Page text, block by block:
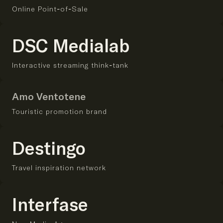
Online Point-of-Sale
DSC Medialab
Interactive streaming think-tank
Amo Ventotene
Touristic promotion brand
Destingo
Travel inspiration network
Interfase